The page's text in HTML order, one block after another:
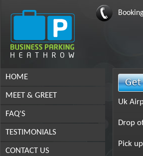
HOME
MEET & GREET
FAQ'S
TESTIMONIALS
CONTACT US
Uk
Drop
Pick